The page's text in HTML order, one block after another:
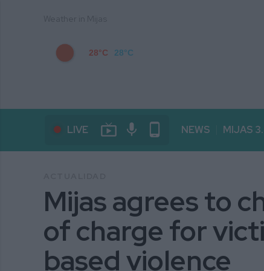
28°C 28°C
LIVE live_tv mic phone_android NEWS MIJAS
Mijas agrees to
of charge for
based violence